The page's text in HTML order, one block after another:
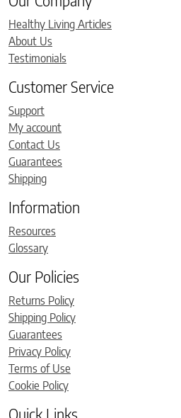
Healthy Living Articles
About Us
Testimonials
Customer Service
Support
My account
Contact Us
Guarantees
Shipping
Information
Resources
Glossary
Our Policies
Returns Policy
Shipping Policy
Guarantees
Privacy Policy
Terms of Use
Cookie Policy